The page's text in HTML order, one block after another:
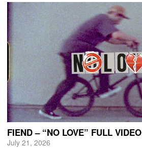
FIEND – “NO LOVE” FULL VIDEO
July 21, 2026